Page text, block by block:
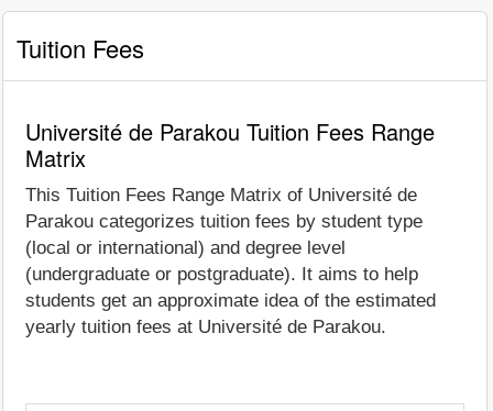
Tuition Fees
Université de Parakou Tuition Fees Range
Matrix
This Tuition Fees Range Matrix of Université de
Parakou categorizes tuition fees by student type
(local or international) and degree level
(undergraduate or postgraduate). It aims to help
students get an approximate idea of the estimated
yearly tuition fees at Université de Parakou.